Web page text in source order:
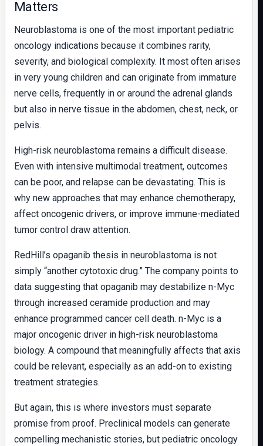
Matters
Neuroblastoma is one of the most important pediatric
oncology indications because it combines rarity,
severity, and biological complexity. It most often arises
in very young children and can originate from immature
nerve cells, frequently in or around the adrenal glands
but also in nerve tissue in the abdomen, chest, neck, or
pelvis.
High-risk neuroblastoma remains a difficult disease.
Even with intensive multimodal treatment, outcomes
can be poor, and relapse can be devastating. This is
why new approaches that may enhance chemotherapy,
affect oncogenic drivers, or improve immune-mediated
tumor control draw attention.
RedHill’s opaganib thesis in neuroblastoma is not
simply “another cytotoxic drug.” The company points to
data suggesting that opaganib may destabilize n-Myc
through increased ceramide production and may
enhance programmed cancer cell death. n-Myc is a
major oncogenic driver in high-risk neuroblastoma
biology. A compound that meaningfully affects that axis
could be relevant, especially as an add-on to existing
treatment strategies.
But again, this is where investors must separate
promise from proof. Preclinical models can generate
compelling mechanistic stories, but pediatric oncology